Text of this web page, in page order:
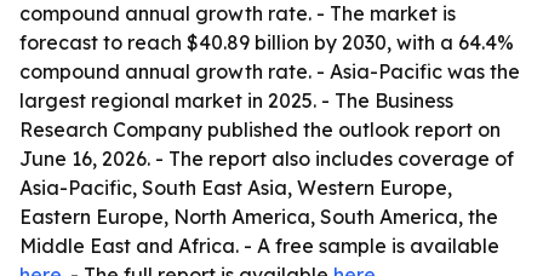
compound annual growth rate. - The market is
forecast to reach $40.89 billion by 2030, with a 64.4%
compound annual growth rate. - Asia-Pacific was the
largest regional market in 2025. - The Business
Research Company published the outlook report on
June 16, 2026. - The report also includes coverage of
Asia-Pacific, South East Asia, Western Europe,
Eastern Europe, North America, South America, the
Middle East and Africa. - A free sample is available